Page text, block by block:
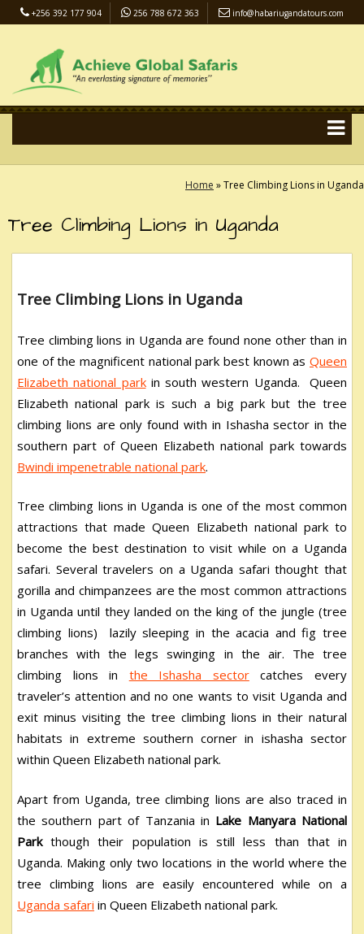
+256 392 177 904 256 788 672 363 info@habariugandatours.com
Home »Tree Climbing Lions in Uganda
Tree Climbing Lions in Uganda
Tree Climbing Lions in Uganda
Tree climbing lions in Uganda are found none other than in
one of the magnificent national park best known as Queen
Elizabeth national parkin south western Uganda. Queen
Elizabeth national park is such a big park but the tree
climbing lions are only found with in Ishasha sector in the
southern part of Queen Elizabeth national park towards
Bwindi impenetrable national park.
Tree climbing lions in Uganda is one of the most common
attractions that made Queen Elizabeth national park to
become the best destination to visit while on a Uganda
safari. Several travelers on a Uganda safari thought that
gorilla and chimpanzees are the most common attractions
in Uganda until they landed on the king of the jungle (tree
climbing lions) lazily sleeping in the acacia and fig tree
branches with the legs swinging in the air. The tree
climbing lions in the Ishasha sectorcatches every
traveler’s attention and no one wants to visit Uganda and
exit minus visiting the tree climbing lions in their natural
habitats in extreme southern corner in ishasha sector
within Queen Elizabeth national park.
Apart from Uganda, tree climbing lions are also traced in
the southern part of Tanzania in Lake Manyara National
Parkthough their population is still less than that in
Uganda. Making only two locations in the world where the
tree climbing lions are easily encountered while on a
Uganda safari in Queen Elizabeth national park.